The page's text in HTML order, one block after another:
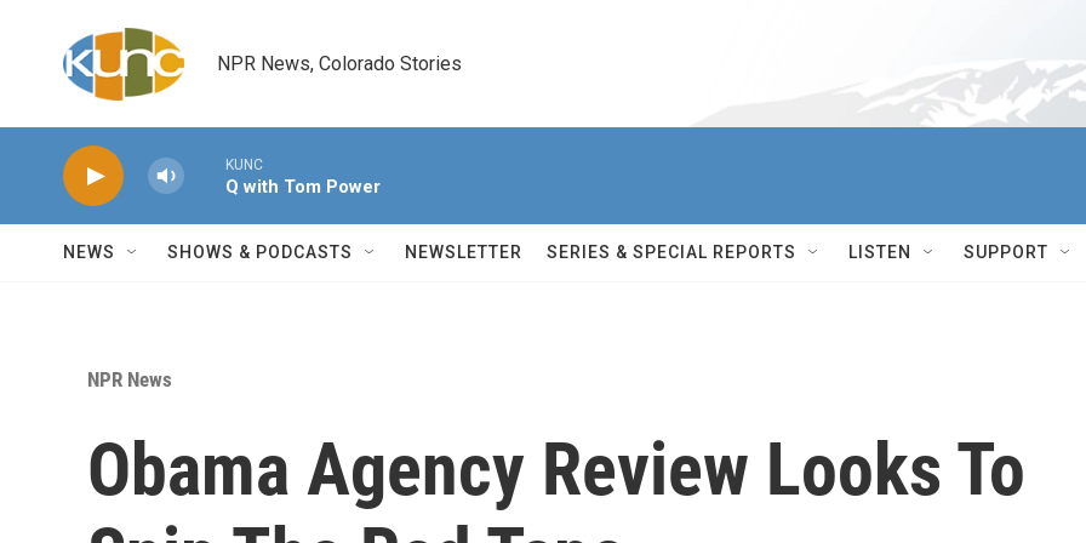
NPR News, Colorado Stories
KUNC
Q with Tom Power
NEWS SHOWS & PODCASTS NEWSLETTER SERIES & SPECIAL REPORTS LISTEN SUPPORT
NPR News
Obama Agency Review Looks To